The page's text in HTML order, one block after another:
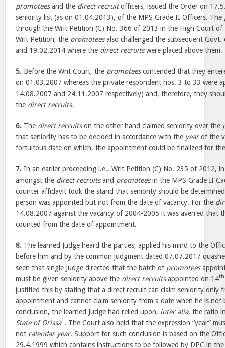
promoteesand the direct recruitofficers, issued the Order on
seniority list (as on 01.04.2013), of the MPS Grade II Officers. The
through the Writ Petition (C) No. 366 of 2013 in the High Court of
Writ Petition, the promoteesalso challenged the subsequent
and 19.02.2014 where the direct recruitswere placed above them.
5. Before the Writ Court, the promoteescontended that they
on 01.03.2007 whereas the private respondent nos. 3 to 33 were
14.08.2007 and 24.11.2007 respectively) and, therefore, they
the direct recruits.
6. The direct recruitson the other hand claimed seniority over the
that seniority has to be decided in accordance with the yearof the
fortuitous date on which, the appointment could be finalized for
7. In an earlier proceeding i.e., Writ Petition (C) No. 235 of 2012,
amongst the direct recruitsand promoteesin the MPS Grade II
counter affidavit took the stand that seniority should be
person was appointed but not from the date of vacancy. For the
14.08.2007 against the vacancy of 2004-2005 it was averred that
counted from the date of appointment.
8. The learned Judge heard the parties, applied his mind to the
before him and by the common judgment dated 07.07.2017
seen that single Judge directed that the batch of promotees
must be given seniority above the direct recruitsappointed on 14th
justified this by stating that a direct recruit can claim seniority only
appointment and cannot claim seniority from a date when he is not
conclusion, the learned Judge had relied upon, inter alia, the ratio
State of Orissa1 . The Court also held that the expression “year”
not calendar year. Support for such conclusion is based on the
29.4.1999 which contains instructions to be followed by DPC in